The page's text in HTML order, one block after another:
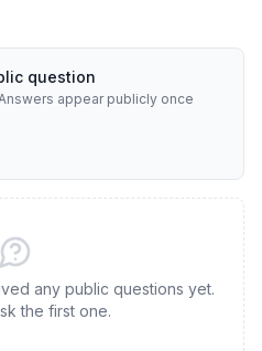
question
appear publicly once
any public questions yet.
the first one.